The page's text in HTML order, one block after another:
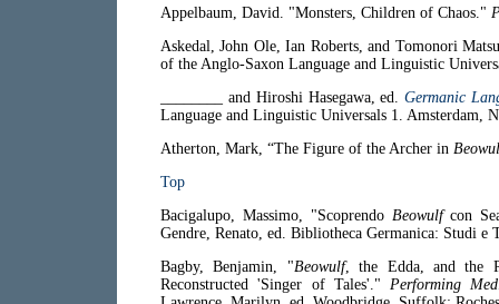
Appelbaum, David. "Monsters, Children of Chaos."
Askedal, John Ole, Ian Roberts, and Tomonori
of the Anglo-Saxon Language and Linguistic
________ and Hiroshi Hasegawa, ed.Germanic
Language and Linguistic Universals 1. Amsterdam,
Atherton, Mark, “The Figure of the Archer in
Top
Bacigalupo, Massimo, "Scoprendo Beowulfcon
Gendre, Renato, ed. Bibliotheca Germanica: Studi
Bagby, Benjamin, "Beowulf, the Edda, and the
Reconstructed 'Singer of Tales'." Performing